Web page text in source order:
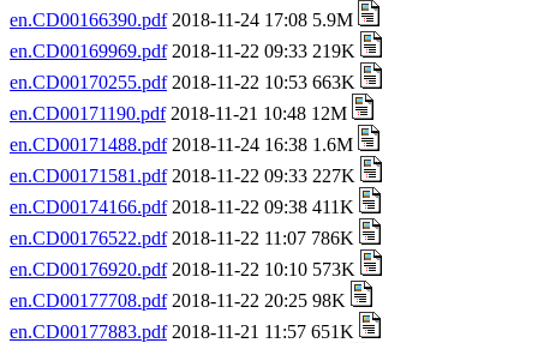
en.CD00166390.pdf2018-11-24 17:08 5.9M
en.CD00169969.pdf2018-11-22 09:33 219K
en.CD00170255.pdf2018-11-22 10:53 663K
en.CD00171190.pdf2018-11-21 10:48 12M
en.CD00171488.pdf2018-11-24 16:38 1.6M
en.CD00171581.pdf2018-11-22 09:33 227K
en.CD00174166.pdf2018-11-22 09:38 411K
en.CD00176522.pdf2018-11-22 11:07 786K
en.CD00176920.pdf2018-11-22 10:10 573K
en.CD00177708.pdf2018-11-22 20:25 98K
en.CD00177883.pdf2018-11-21 11:57 651K